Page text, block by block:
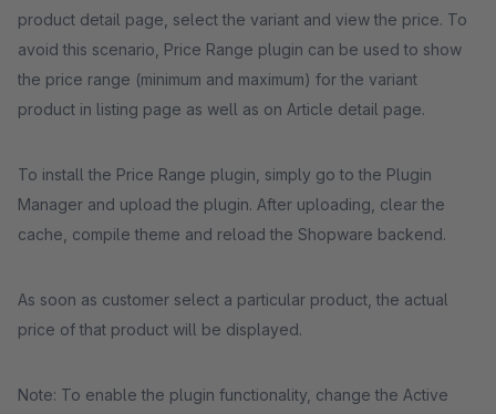
product detail page, select the variant and view the price. To
avoid this scenario, Price Range plugin can be used to show
the price range (minimum and maximum) for the variant
product in listing page as well as on Article detail page.
To install the Price Range plugin, simply go to the Plugin
Manager and upload the plugin. After uploading, clear the
cache, compile theme and reload the Shopware backend.
As soon as customer select a particular product, the actual
price of that product will be displayed.
Note: To enable the plugin functionality, change the Active